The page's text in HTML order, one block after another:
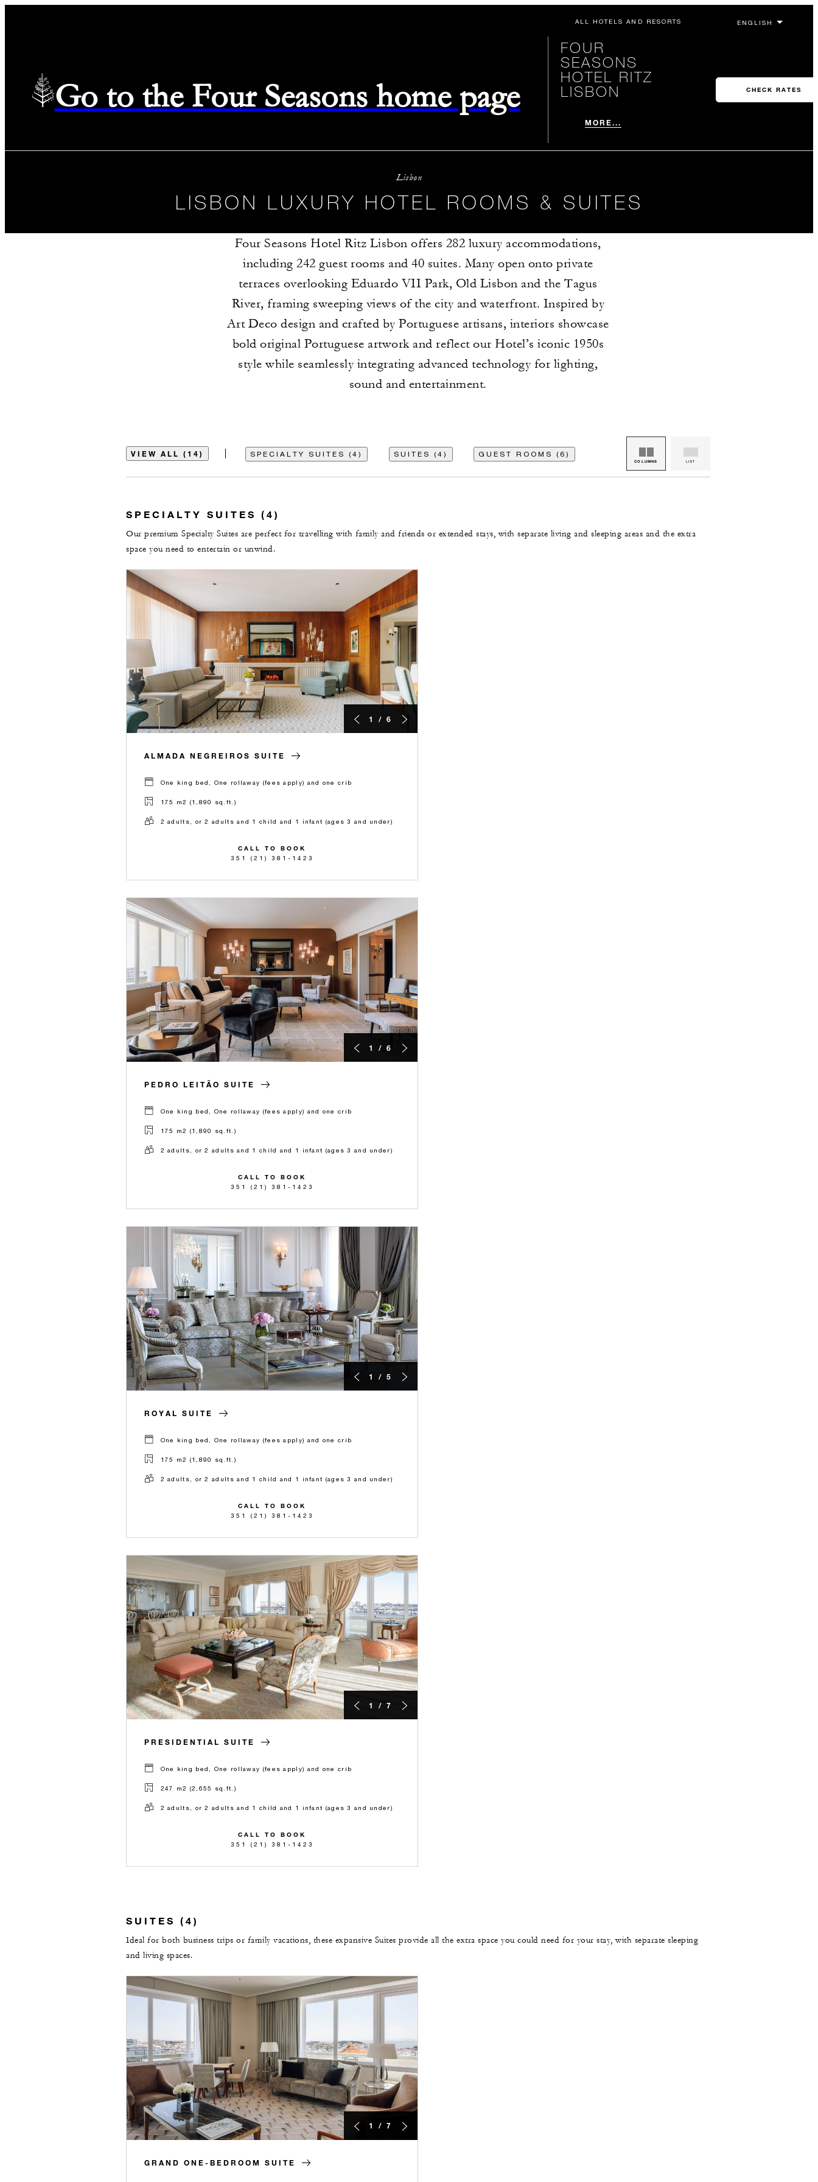
ALL HOTELS AND RESORTS
Go to the Four Seasons home page
FOUR
SEASONS
HOTEL RITZ
LISBON
MORE...
CHECK RATES
Lisbon
LISBON LUXURY HOTEL ROOMS & SUITES
Four Seasons Hotel Ritz Lisbon offers 282 luxury accommodations,
including 242 guest rooms and 40 suites. Many open onto private
terraces overlooking Eduardo VII Park, Old Lisbon and the Tagus
River, framing sweeping views of the city and waterfront. Inspired by
Art Deco design and crafted by Portuguese artisans, interiors showcase
bold original Portuguese artwork and reflect our Hotel’s iconic 1950s
style while seamlessly integrating advanced technology for lighting,
sound and entertainment.
VIEW ALL (14) SPECIALTY SUITES (4) SUITES (4) GUEST ROOMS (6)
COLUMNS LIST
SPECIALTY SUITES (4)
Our premium Specialty Suites are perfect for travelling with family and friends or extended stays, with separate living and sleeping areas and the extra
space you need to entertain or unwind.
1 / 6
ALMADA NEGREIROS SUITE
One king bed, One rollaway (fees apply) and one crib
175 m2 (1,890 sq.ft.)
2 adults, or 2 adults and 1 child and 1 infant (ages 3 and under)
CALL TO BOOK
351 (21) 381-1423
1 / 6
PEDRO LEITÃO SUITE
One king bed, One rollaway (fees apply) and one crib
175 m2 (1,890 sq.ft.)
2 adults, or 2 adults and 1 child and 1 infant (ages 3 and under)
CALL TO BOOK
351 (21) 381-1423
1 / 5
ROYAL SUITE
One king bed, One rollaway (fees apply) and one crib
175 m2 (1,890 sq.ft.)
2 adults, or 2 adults and 1 child and 1 infant (ages 3 and under)
CALL TO BOOK
351 (21) 381-1423
1 / 7
PRESIDENTIAL SUITE
One king bed, One rollaway (fees apply) and one crib
247 m2 (2,655 sq.ft.)
2 adults, or 2 adults and 1 child and 1 infant (ages 3 and under)
CALL TO BOOK
351 (21) 381-1423
SUITES (4)
Ideal for both business trips or family vacations, these expansive Suites provide all the extra space you could need for your stay, with separate sleeping
and living spaces.
1 / 7
GRAND ONE-BEDROOM SUITE